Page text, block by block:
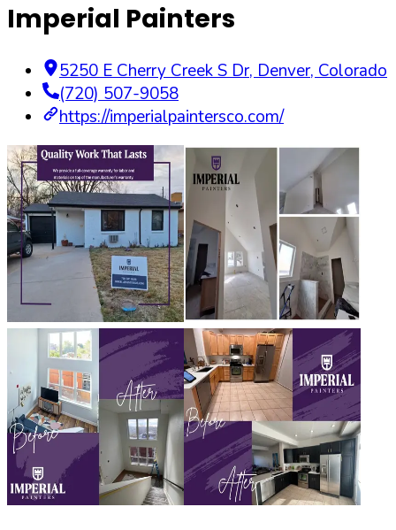
Imperial Painters
5250 E Cherry Creek S Dr, Denver, Colorado
(720) 507-9058
https://imperialpaintersco.com/